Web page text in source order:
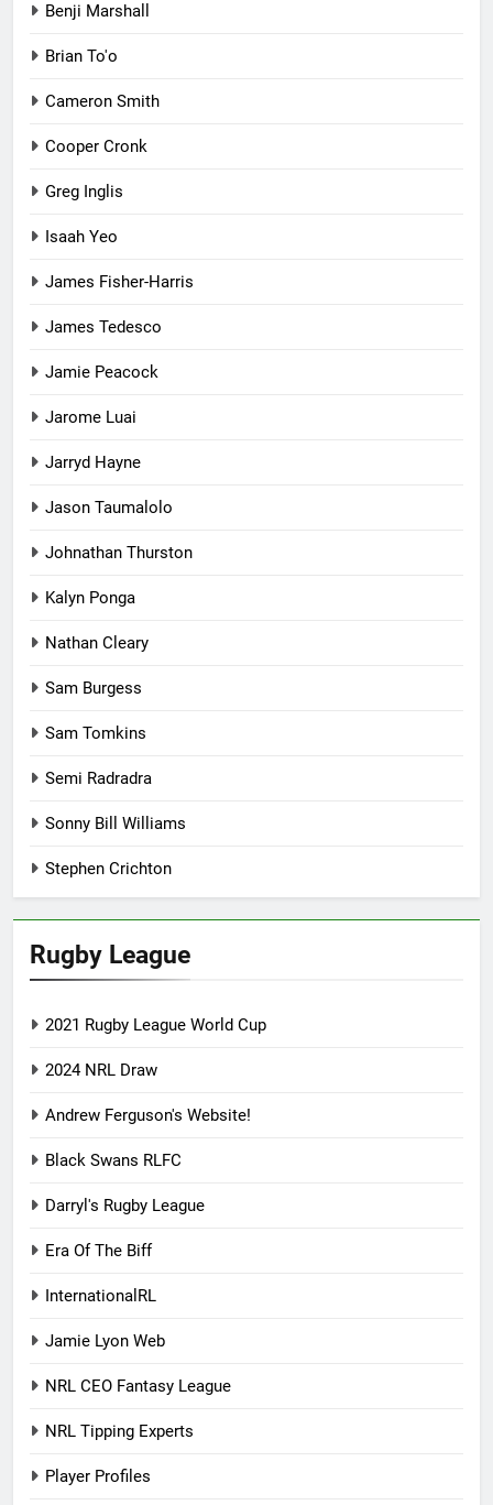
Benji Marshall
Brian To'o
Cameron Smith
Cooper Cronk
Greg Inglis
Isaah Yeo
James Fisher-Harris
James Tedesco
Jamie Peacock
Jarome Luai
Jarryd Hayne
Jason Taumalolo
Johnathan Thurston
Kalyn Ponga
Nathan Cleary
Sam Burgess
Sam Tomkins
Semi Radradra
Sonny Bill Williams
Stephen Crichton
Rugby League
2021 Rugby League World Cup
2024 NRL Draw
Andrew Ferguson's Website!
Black Swans RLFC
Darryl's Rugby League
Era Of The Biff
InternationalRL
Jamie Lyon Web
NRL CEO Fantasy League
NRL Tipping Experts
Player Profiles